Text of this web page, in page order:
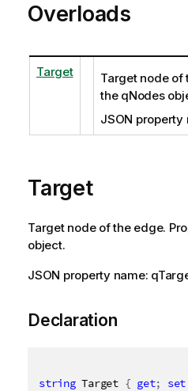
Overloads
Target
Target node of
the qNodes
JSON property
Target
Target node of the edge.
object.
JSON property name:
Declaration
string Target { get; set